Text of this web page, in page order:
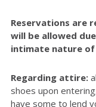
Reservations are
will be allowed
intimate nature of
Regarding attire:
shoes upon
have some to lend